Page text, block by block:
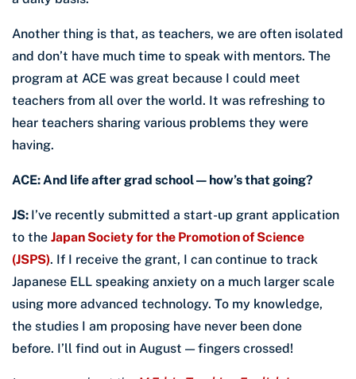
Another thing is that, as teachers, we are often isolated
and don’t have much time to speak with mentors. The
program at ACE was great because I could meet
teachers from all over the world. It was refreshing to
hear teachers sharing various problems they were
having.
ACE: And life after grad school — how’s that going?
JS: I’ve recently submitted a start-up grant application
to the Japan Society for the Promotion of Science
(JSPS). If I receive the grant, I can continue to track
Japanese ELL speaking anxiety on a much larger scale
using more advanced technology. To my knowledge,
the studies I am proposing have never been done
before. I’ll find out in August — fingers crossed!